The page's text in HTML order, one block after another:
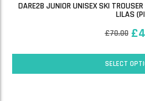
DARE2B JUNIOR UNISEX SKI
LILAS
£70.00 £
SELECT